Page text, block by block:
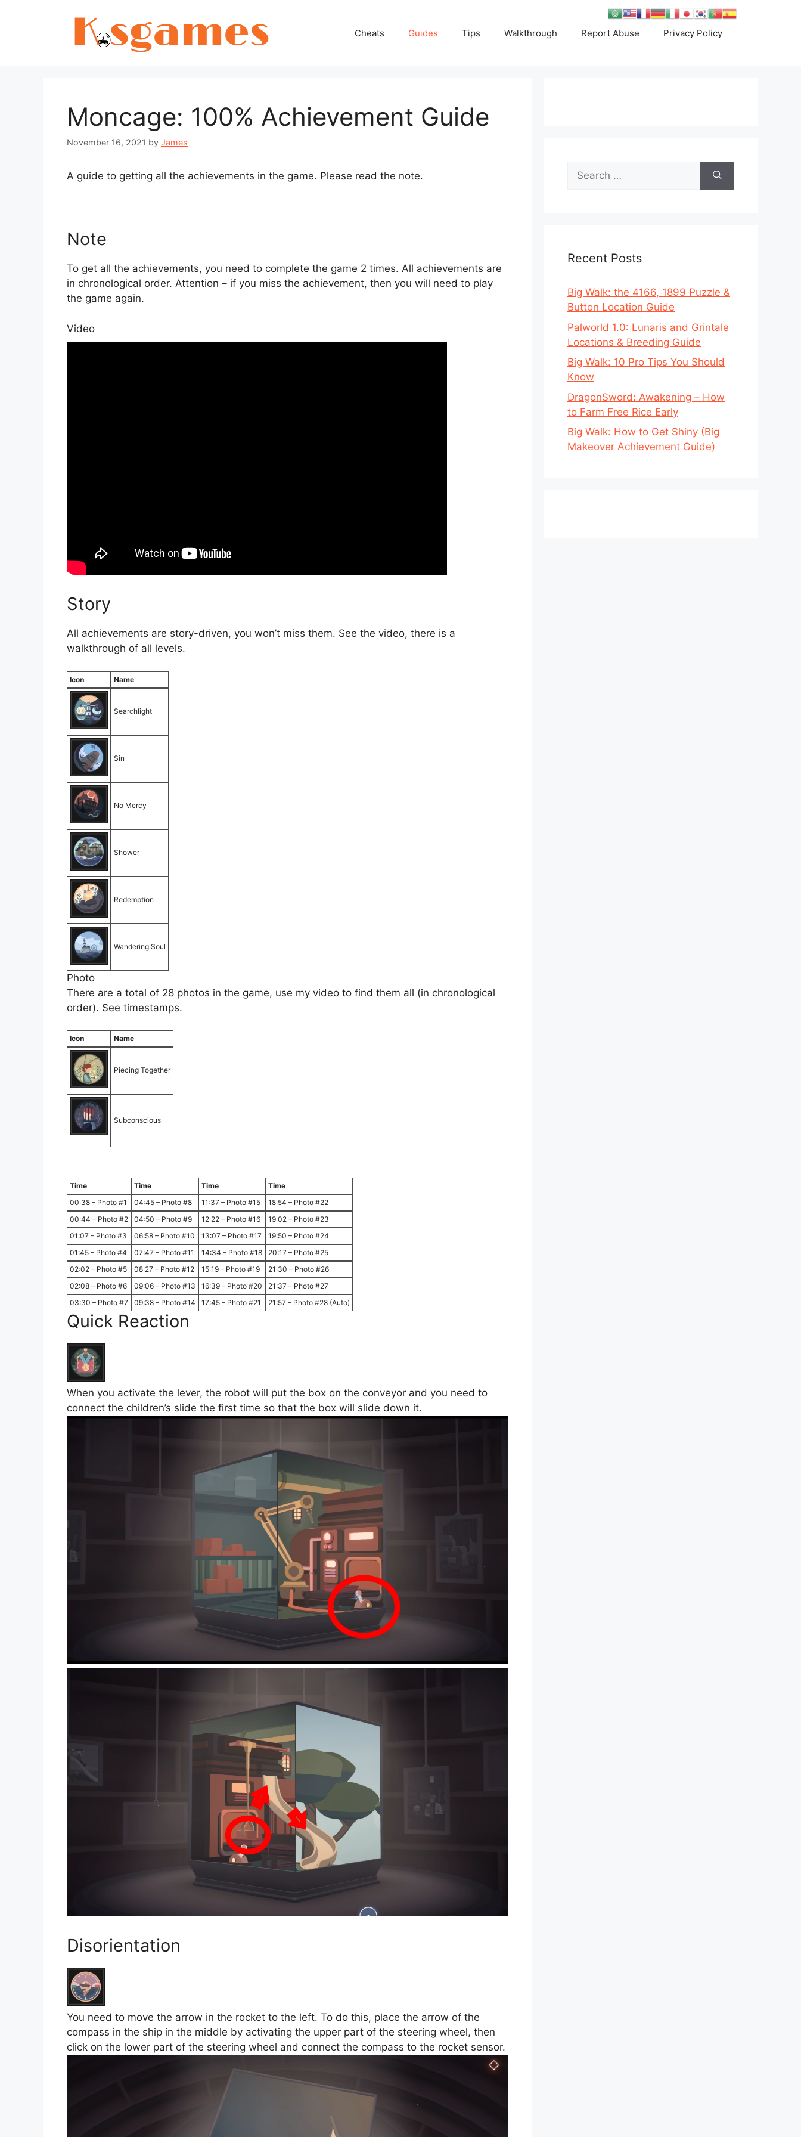
Cheats Guides Tips Walkthrough Report Abuse Privacy Policy
Moncage: 100% Achievement Guide
November 16, 2021 by James
A guide to getting all the achievements in the game. Please read the note.
Note
To get all the achievements, you need to complete the game 2 times. All achievements are
in chronological order. Attention – if you miss the achievement, then you will need to play
the game again.
Video
Story
All achievements are story-driven, you won’t miss them. See the video, there is a
walkthrough of all levels.
Icon Name
Searchlight
Sin
No Mercy
Shower
Redemption
Wandering Soul
Photo
There are a total of 28 photos in the game, use my video to find them all (in chronological
order). See timestamps.
Icon Name
Piecing Together
Subconscious
Time Time Time
Time
00:38 – Photo #1
04:45 – Photo #8 11:37 – Photo #15
18:54 – Photo #22
00:44 – Photo #2
04:50 – Photo #9 12:22 – Photo #16
19:02 – Photo #23
01:07 – Photo #3
06:58 – Photo #10 13:07 – Photo #17
19:50 – Photo #24
01:45 – Photo #4
07:47 – Photo #11 14:34 – Photo #18
20:17 – Photo #25
02:02 – Photo #5
08:27 – Photo #12 15:19 – Photo #19
21:30 – Photo #26
02:08 – Photo #6
09:06 – Photo #13 16:39 – Photo #20
21:37 – Photo #27
03:30 – Photo #7
09:38 – Photo #14 17:45 – Photo #21 21:57 – Photo #28 (Auto)
Quick Reaction
When you activate the lever, the robot will put the box on the conveyor and you need to
connect the children’s slide the first time so that the box will slide down it.
Disorientation
You need to move the arrow in the rocket to the left. To do this, place the arrow of the
compass in the ship in the middle by activating the upper part of the steering wheel, then
click on the lower part of the steering wheel and connect the compass to the rocket sensor.
Search
for:
Recent Posts
Big Walk: the 4166, 1899 Puzzle &
Button Location Guide
Palworld 1.0: Lunaris and Grintale
Locations & Breeding Guide
Big Walk: 10 Pro Tips You Should
Know
DragonSword: Awakening – How
to Farm Free Rice Early
Big Walk: How to Get Shiny (Big
Makeover Achievement Guide)